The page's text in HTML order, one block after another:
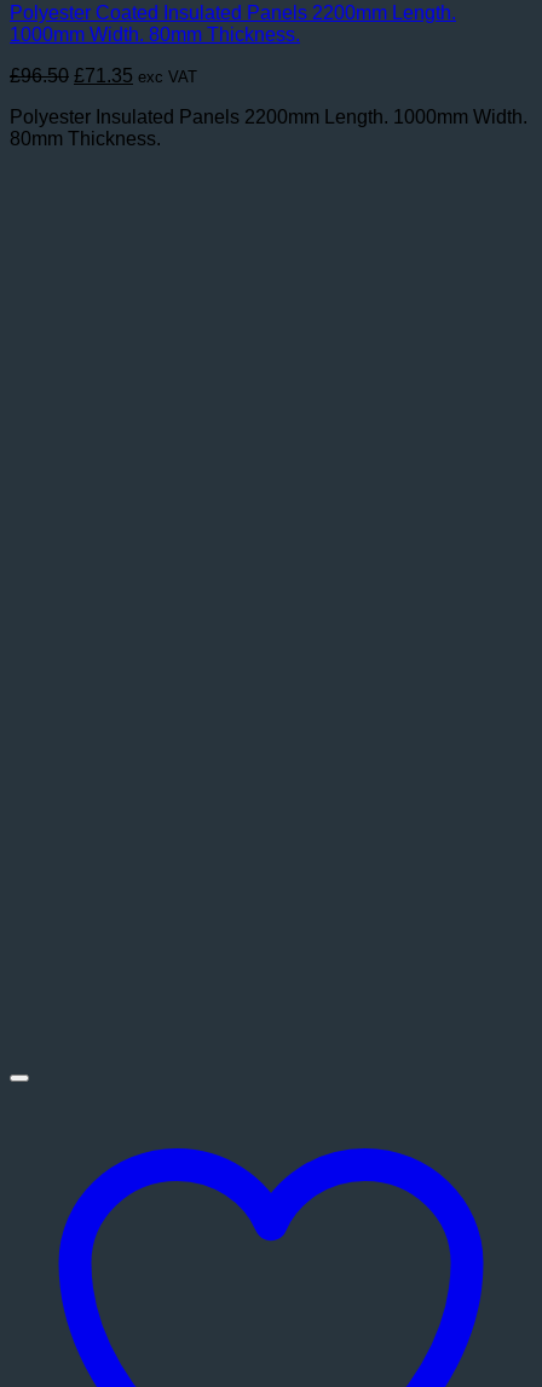
Polyester Coated Insulated Panels 2200mm Length.
1000mm Width. 80mm Thickness.
£96.50 Original
was:
£96.50.
£71.35 Current
is:
£71.35.
exc VAT
Polyester Insulated Panels 2200mm Length. 1000mm Width.
80mm Thickness.